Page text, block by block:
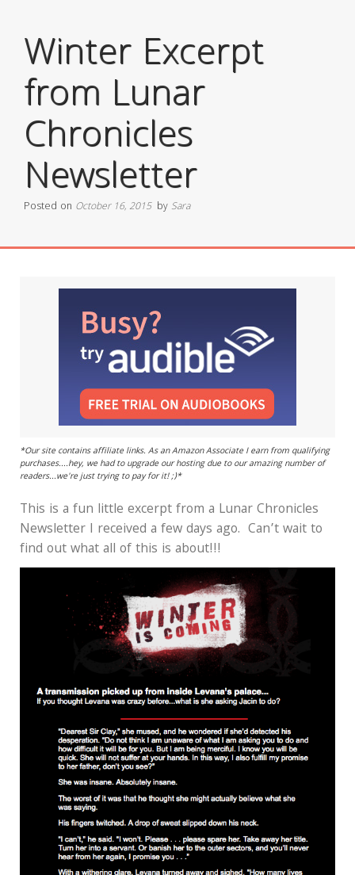
Winter Excerpt
from Lunar
Chronicles
Newsletter
Posted on October 16, 2015 by Sara
*Our site contains affiliate links. As an Amazon Associate I earn from qualifying
purchases....hey, we had to upgrade our hosting due to our amazing number of
readers...we're just trying to pay for it! ;)*
This is a fun little excerpt from a Lunar Chronicles
Newsletter I received a few days ago. Can’t wait to
find out what all of this is about!!!